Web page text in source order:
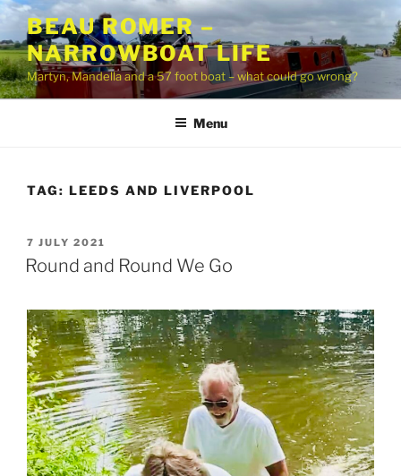
Skip
to
content
BEAU ROMER –
NARROWBOAT LIFE
Martyn, Mandella and a 57 foot boat – what could go wrong?
Menu
TAG: LEEDS AND LIVERPOOL
POSTED
ON
7 JULY 2021
Round and Round We Go